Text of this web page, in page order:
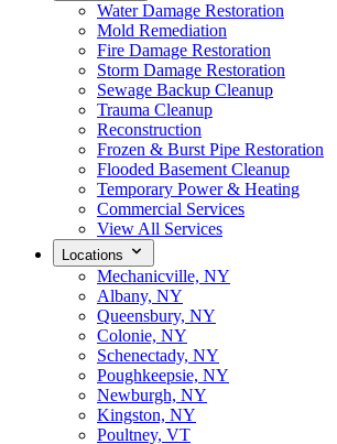
Water Damage Restoration
Mold Remediation
Fire Damage Restoration
Storm Damage Restoration
Sewage Backup Cleanup
Trauma Cleanup
Reconstruction
Frozen & Burst Pipe Restoration
Flooded Basement Cleanup
Temporary Power & Heating
Commercial Services
View All Services
Locations
Mechanicville, NY
Albany, NY
Queensbury, NY
Colonie, NY
Schenectady, NY
Poughkeepsie, NY
Newburgh, NY
Kingston, NY
Poultney, VT